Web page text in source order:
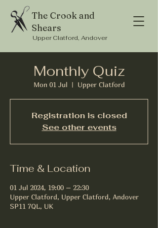
The Crook and
Shears
Upper Clatford, Andover
Monthly Quiz
Mon 01 Jul
  |
Upper Clatford
Registration is closed
See other events
Time & Location
01 Jul 2024, 19:00 – 22:30
Upper Clatford, Upper Clatford, Andover
SP11 7QL, UK